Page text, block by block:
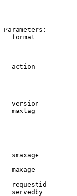
Parameters:
format
action
version
maxlag
smaxage
maxage
requestid
servedby